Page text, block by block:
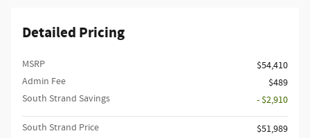
Detailed Pricing
MSRP
$54,410
Admin Fee
$489
South Strand Savings
- $2,910
South Strand Price
$51,989